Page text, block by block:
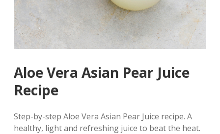
Aloe Vera Asian Pear Juice
Recipe
Step-by-step Aloe Vera Asian Pear Juice recipe. A
healthy, light and refreshing juice to beat the heat.